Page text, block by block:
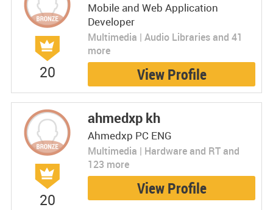
20
Mobile and Web Application
Developer
Multimedia | Audio Libraries and 41
more
View Profile
20
ahmedxp kh
Ahmedxp PC ENG
Multimedia | Hardware and RT and
123 more
View Profile